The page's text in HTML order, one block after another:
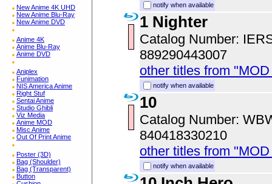
New Anime 4K UHD
New Anime Blu-Ray
New Anime DVD
Anime 4K
Anime Blu-Ray
Anime DVD
Aniplex
Funimation
NIS America Anime
Right Stuf
Sentai Anime
Studio Ghibli
Viz Media
Anime MOD
Misc Anime
Out Of Print Anime
Poster (3D)
Bag (Shoulder)
Bag (Transparent)
Button
notify when available
1 Nighter
Catalog Number:
889290443007
other titles from
notify when available
10
Catalog Number:
840418330210
other titles from
notify when available